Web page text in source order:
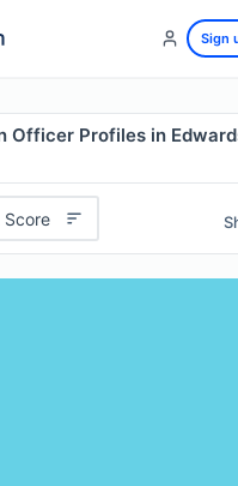
Sign
Officer Profiles in
Score